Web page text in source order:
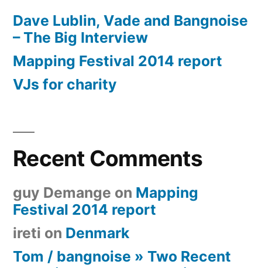
Dave Lublin, Vade and Bangnoise
– The Big Interview
Mapping Festival 2014 report
VJs for charity
Recent Comments
guy Demange on Mapping
Festival 2014 report
ireti on Denmark
Tom / bangnoise » Two Recent